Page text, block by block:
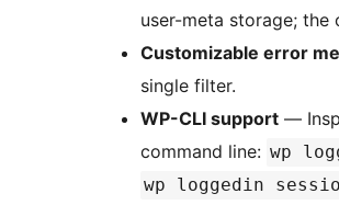
user-meta storage; the
Customizable error
single filter.
WP-CLI support —
command line: wp
wp loggedin